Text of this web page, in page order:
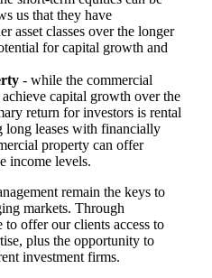
us that they have
asset classes over the longer
for capital growth and
- while the commercial
capital growth over the
return for investors is rental
long leases with financially
property can offer
income levels.
remain the keys to
markets. Through
offer our clients access to
plus the opportunity to
investment firms.